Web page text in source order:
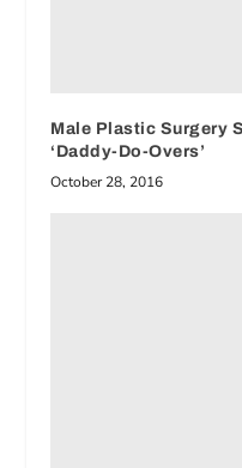
Male Plastic Surgery
‘Daddy-Do-Overs’
October 28, 2016